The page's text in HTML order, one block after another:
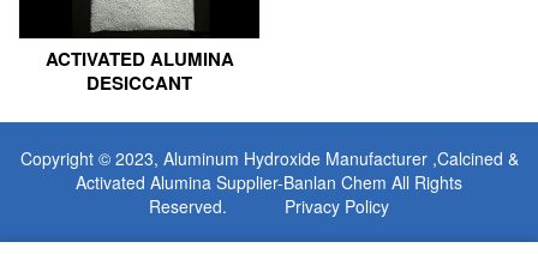
ACTIVATED ALUMINA
DESICCANT
Copyright © 2023, Aluminum Hydroxide Manufacturer,Calcined &
Activated Alumina Supplier-Banlan Chem All Rights
Reserved. Privacy Policy